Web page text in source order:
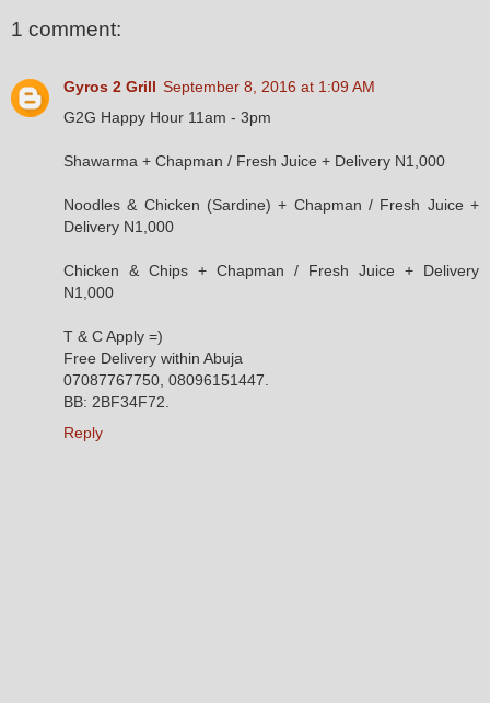
1 comment:
Gyros 2 Grill September 8, 2016 at 1:09 AM
G2G Happy Hour 11am - 3pm
Shawarma + Chapman / Fresh Juice + Delivery N1,000
Noodles & Chicken (Sardine) + Chapman / Fresh Juice +
Delivery N1,000
Chicken & Chips + Chapman / Fresh Juice + Delivery
N1,000
T & C Apply =)
Free Delivery within Abuja
07087767750, 08096151447.
BB: 2BF34F72.
Reply